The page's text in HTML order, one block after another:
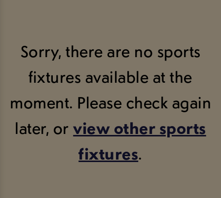
Sorry, there are no sports
fixtures available at the
moment. Please check again
later, orview other sports
fixtures.